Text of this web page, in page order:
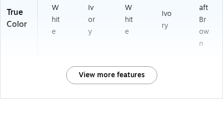
True
Color
W
hit
e
Iv
or
y
W
hit
e
Ivo
ry
aft
Br
ow
n
View more features